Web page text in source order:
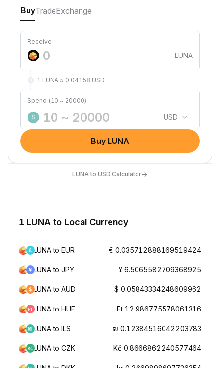
BuyTradeExchange
Receive
LUNA
1 LUNA ≈ 0.04158 USD
Spend (10 ~ 20000)
$ USD
Buy LUNA
LUNA to USD Calculator→
1 LUNA to Local Currency
LUNA to EUR € 0.035712888169519424
LUNA to JPY ¥ 6.5065582709368925
LUNA to AUD $ 0.05843334248609962
LUNA to HUF Ft 12.986775578061316
LUNA to ILS ₪ 0.12384516042203783
LUNA to CZK Kč 0.8666862240577464